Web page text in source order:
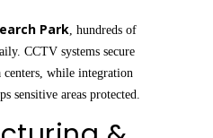
Park , hundreds of
CCTV systems secure
centers, while integration
sensitive areas protected.